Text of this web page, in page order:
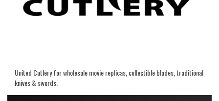
United Cutlery for wholesale movie replicas, collectible blades, traditional
knives & swords.